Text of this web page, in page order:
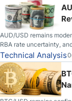
AUD/USD remains
RBA rate uncertainty,
Technical Analysis